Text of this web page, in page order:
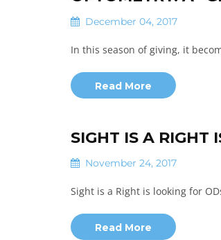
December 04, 2017
In this season of giving, it
Read More
SIGHT IS A RIGHT
November 24, 2017
Sight is a Right is looking for
Read More